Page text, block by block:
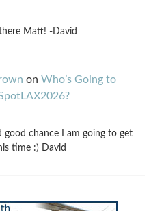
Matt! -David
on Who’s Going to
good chance I am going to get
time :) David